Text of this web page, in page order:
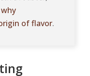
why
of flavor.